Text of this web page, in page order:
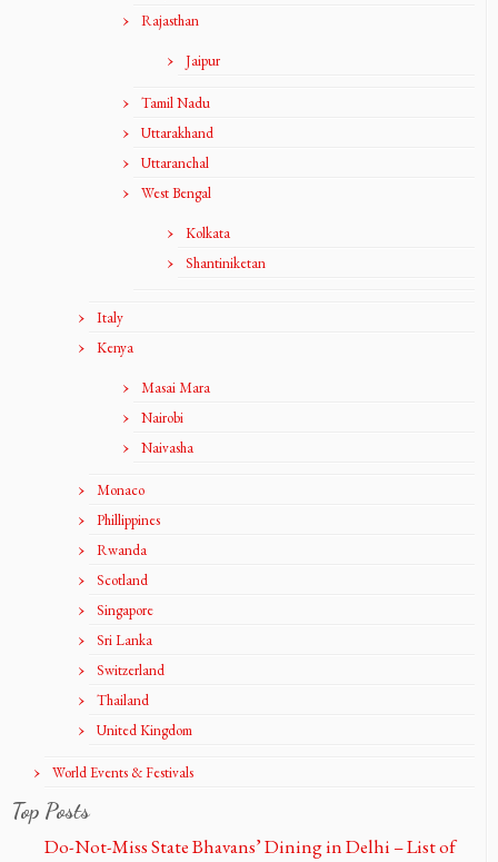
Rajasthan
Jaipur
Tamil Nadu
Uttarakhand
Uttaranchal
West Bengal
Kolkata
Shantiniketan
Italy
Kenya
Masai Mara
Nairobi
Naivasha
Monaco
Phillippines
Rwanda
Scotland
Singapore
Sri Lanka
Switzerland
Thailand
United Kingdom
World Events & Festivals
Top Posts
Do-Not-Miss State Bhavans’ Dining in Delhi – List of